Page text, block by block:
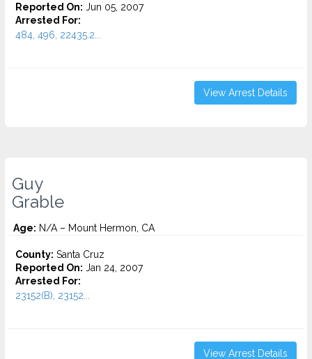
Reported On: Jun 05, 2007
Arrested For:
484, 496, 22435.2...
View Arrest Details
Guy
Grable
Age: N/A – Mount Hermon, CA
County: Santa Cruz
Reported On: Jan 24, 2007
Arrested For:
23152(B), 23152...
View Arrest Details